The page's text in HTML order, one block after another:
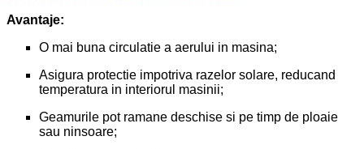
Avantaje:
O mai buna circulatie a aerului in masina;
Asigura protectie impotriva razelor solare, reducand
temperatura in interiorul masinii;
Geamurile pot ramane deschise si pe timp de ploaie
sau ninsoare;